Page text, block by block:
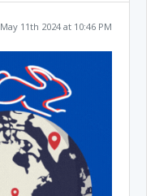
May 11th 2024 at 10:46 PM